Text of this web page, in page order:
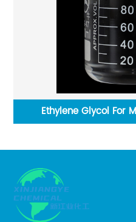
Ethylene Glycol For